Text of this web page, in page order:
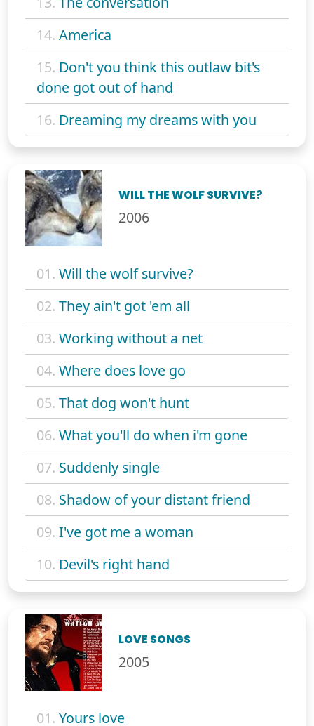
14. America
15. Don't you think this outlaw bit's
done got out of hand
16. Dreaming my dreams with you
WILL THE WOLF SURVIVE?
2006
01. Will the wolf survive?
02. They ain't got 'em all
03. Working without a net
04. Where does love go
05. That dog won't hunt
06. What you'll do when i'm gone
07. Suddenly single
08. Shadow of your distant friend
09. I've got me a woman
10. Devil's right hand
LOVE SONGS
2005
01. Yours love